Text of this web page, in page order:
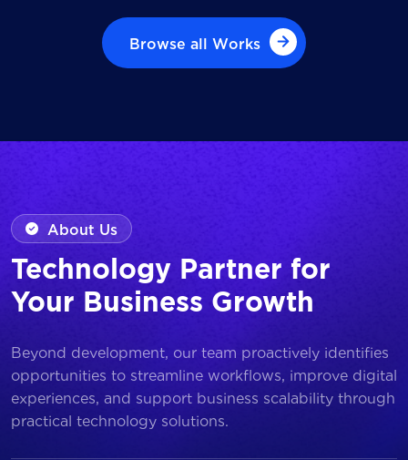
Browse all Works
Browse all Works
About Us
Technology Partner for
Your Business Growth
Beyond development, our team proactively identifies
opportunities to streamline workflows, improve digital
experiences, and support business scalability through
practical technology solutions.